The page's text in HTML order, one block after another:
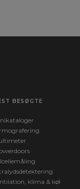
BESØGTE
klima & køl